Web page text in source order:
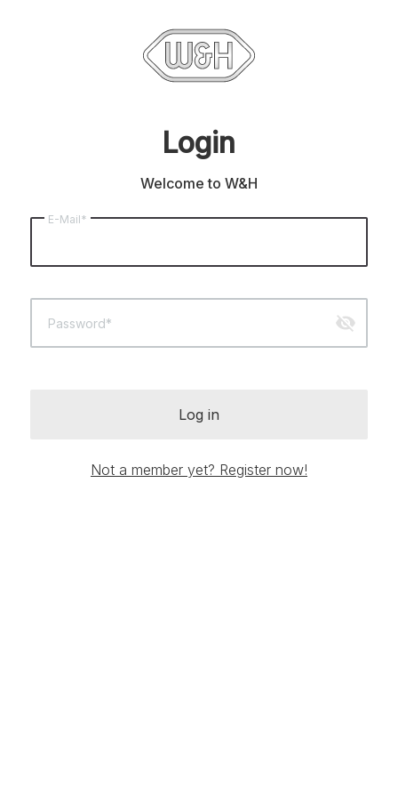
Login
Welcome to W&H
E-Mail*
Password* visibility_off
Log in
Not a member yet? Register now!